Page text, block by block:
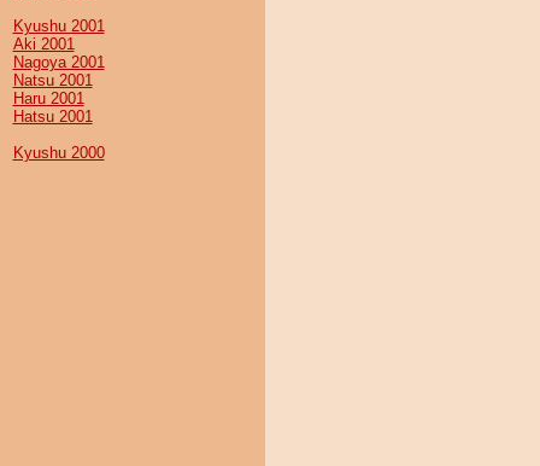
Kyushu 2001
Aki 2001
Nagoya 2001
Natsu 2001
Haru 2001
Hatsu 2001
Kyushu 2000